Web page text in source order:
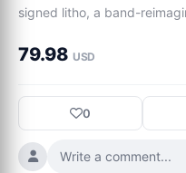
signed litho, a band-
pressed on ‘Deluxe
Monsters and Men artist’s pr
79.98 USD
0
Write a comment...